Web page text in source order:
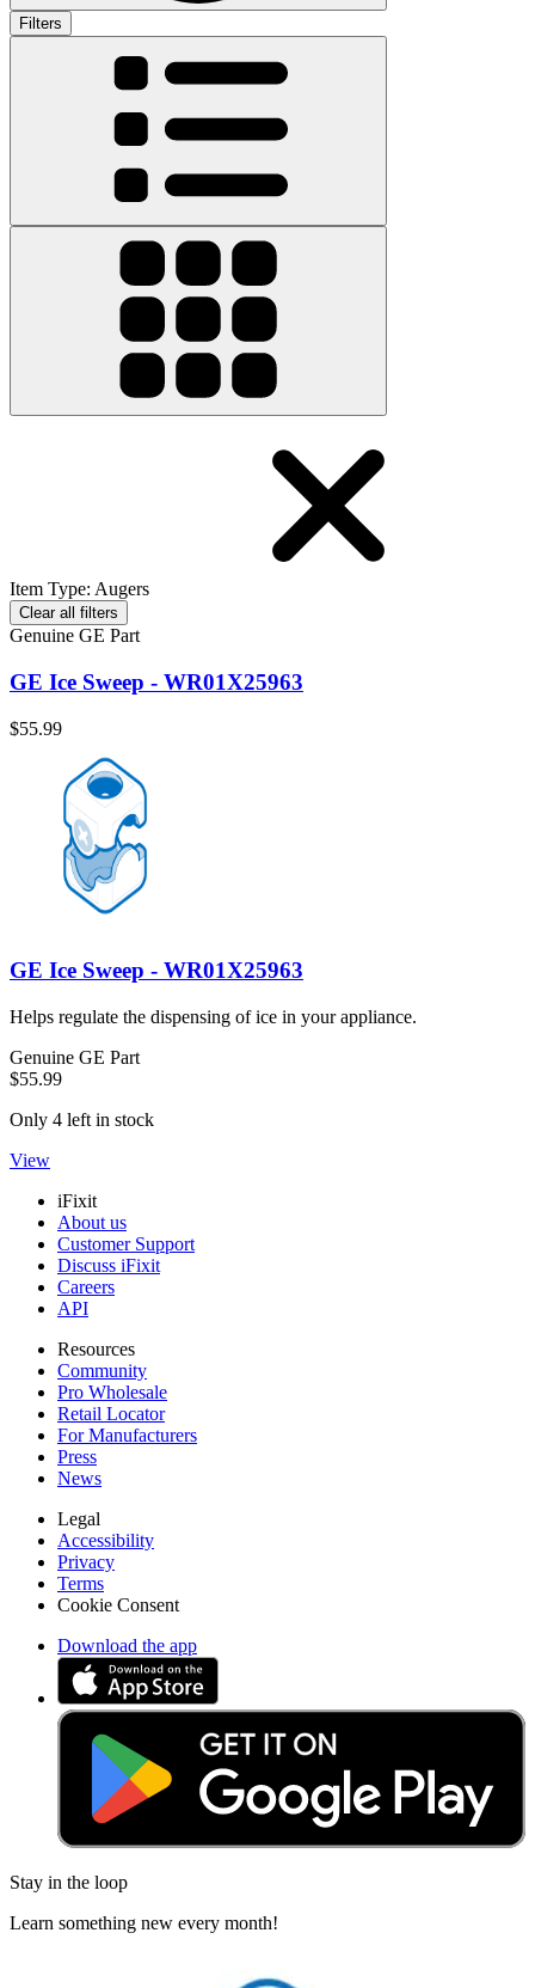
Filters
Item Type: Augers
Clear all filters
Genuine GE Part
GE Ice Sweep - WR01X25963
$55.99
GE Ice Sweep - WR01X25963
Helps regulate the dispensing of ice in your appliance.
Genuine GE Part
$55.99
Only 4 left in stock
View
iFixit
About us
Customer Support
Discuss iFixit
Careers
API
Resources
Community
Pro Wholesale
Retail Locator
For Manufacturers
Press
News
Legal
Accessibility
Privacy
Terms
Cookie Consent
Download the app
Stay in the loop
Learn something new every month!